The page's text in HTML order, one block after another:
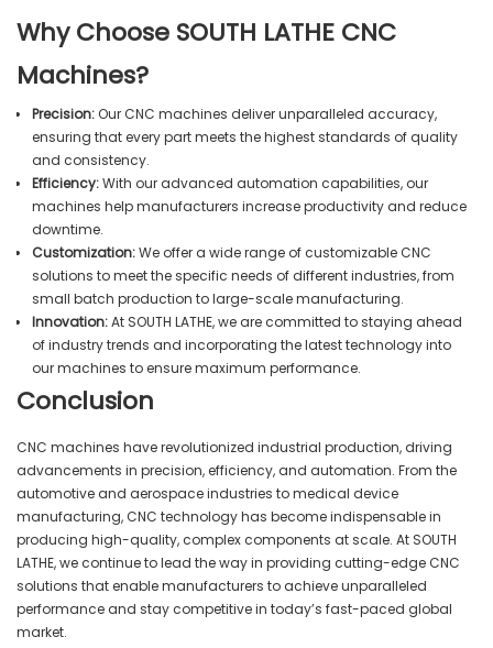
Why Choose SOUTH LATHE CNC
Machines?
Precision:Our CNC machines deliver unparalleled accuracy,
ensuring that every part meets the highest standards of quality
and consistency.
Efficiency:With our advanced automation capabilities, our
machines help manufacturers increase productivity and reduce
downtime.
Customization:We offer a wide range of customizable CNC
solutions to meet the specific needs of different industries, from
small batch production to large-scale manufacturing.
Innovation:At SOUTH LATHE, we are committed to staying ahead
of industry trends and incorporating the latest technology into
our machines to ensure maximum performance.
Conclusion
CNC machines have revolutionized industrial production, driving
advancements in precision, efficiency, and automation. From the
automotive and aerospace industries to medical device
manufacturing, CNC technology has become indispensable in
producing high-quality, complex components at scale. At SOUTH
LATHE, we continue to lead the way in providing cutting-edge CNC
solutions that enable manufacturers to achieve unparalleled
performance and stay competitive in today’s fast-paced global
market.